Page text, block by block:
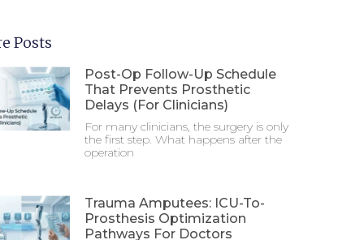
Posts
Post-Op Follow-Up Schedule
That Prevents Prosthetic
Delays (For Clinicians)
For many clinicians, the surgery is only
the first step. What happens after the
operation
Trauma Amputees: ICU-To-
Prosthesis Optimization
Pathways For Doctors